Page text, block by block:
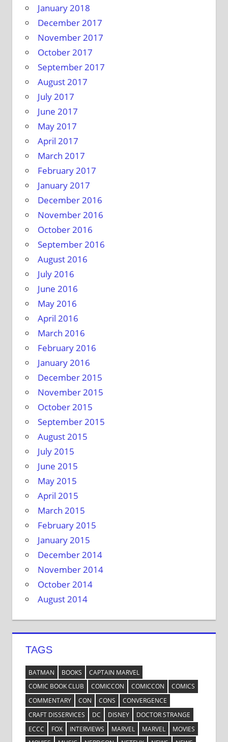
January 2018
December 2017
November 2017
October 2017
September 2017
August 2017
July 2017
June 2017
May 2017
April 2017
March 2017
February 2017
January 2017
December 2016
November 2016
October 2016
September 2016
August 2016
July 2016
June 2016
May 2016
April 2016
March 2016
February 2016
January 2016
December 2015
November 2015
October 2015
September 2015
August 2015
July 2015
June 2015
May 2015
April 2015
March 2015
February 2015
January 2015
December 2014
November 2014
October 2014
August 2014
TAGS
BATMAN BOOKS
CAPTAIN MARVEL
COMIC BOOK CLUB
COMICCON COMICCON
COMICS
COMMENTARY
CON CONS
CONVERGENCE
CRAFT DISSERVICES
DC DISNEY
DOCTOR STRANGE
ECCC
FOX INTERVIEWS MARVEL MARVEL
MOVIES